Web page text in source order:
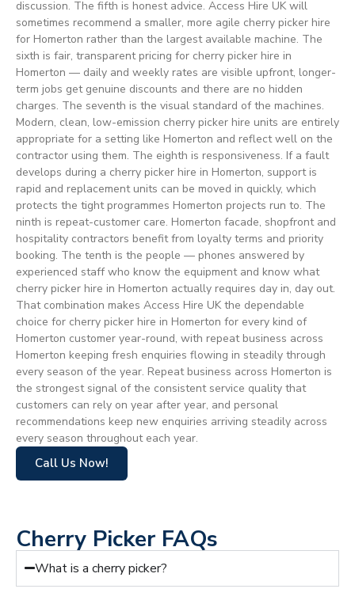
discussion. The fifth is honest advice. Access Hire UK will
sometimes recommend a smaller, more agile cherry picker hire
for Homerton rather than the largest available machine. The
sixth is fair, transparent pricing for cherry picker hire in
Homerton — daily and weekly rates are visible upfront, longer-
term jobs get genuine discounts and there are no hidden
charges. The seventh is the visual standard of the machines.
Modern, clean, low-emission cherry picker hire units are entirely
appropriate for a setting like Homerton and reflect well on the
contractor using them. The eighth is responsiveness. If a fault
develops during a cherry picker hire in Homerton, support is
rapid and replacement units can be moved in quickly, which
protects the tight programmes Homerton projects run to. The
ninth is repeat-customer care. Homerton facade, shopfront and
hospitality contractors benefit from loyalty terms and priority
booking. The tenth is the people — phones answered by
experienced staff who know the equipment and know what
cherry picker hire in Homerton actually requires day in, day out.
That combination makes Access Hire UK the dependable
choice for cherry picker hire in Homerton for every kind of
Homerton customer year-round, with repeat business across
Homerton keeping fresh enquiries flowing in steadily through
every season of the year. Repeat business across Homerton is
the strongest signal of the consistent service quality that
customers can rely on year after year, and personal
recommendations keep new enquiries arriving steadily across
every season throughout each year.
Call Us Now!
Cherry Picker FAQs
What is a cherry picker?